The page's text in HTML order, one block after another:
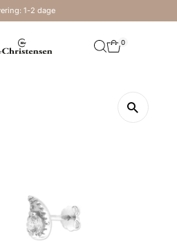
1-2 dage
0